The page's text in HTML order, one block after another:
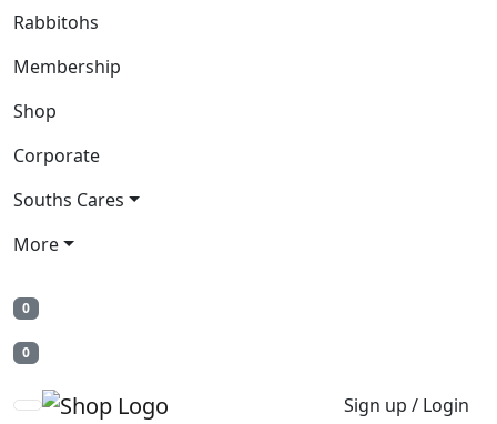
Rabbitohs
Membership
Shop
Corporate
Souths Cares
More
0
0
Sign up / Login